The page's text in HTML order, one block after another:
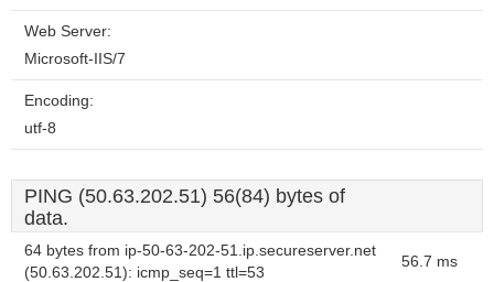
Web Server:
Microsoft-IIS/7
Encoding:
utf-8
PING (50.63.202.51) 56(84) bytes of
data.
64 bytes from ip-50-63-202-51.ip.secureserver.net
(50.63.202.51): icmp_seq=1 ttl=53
56.7 ms